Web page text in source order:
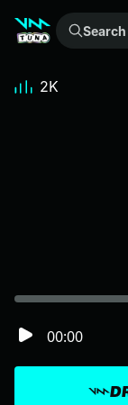
Search +500k meme sounds from the community...
00:00
2K